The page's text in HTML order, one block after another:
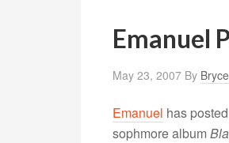
Emanuel
May 23, 2007 By
Emanuel has
sophmore album